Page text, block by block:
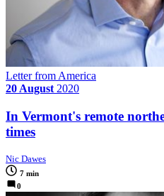
Letter from America
20 August 2020
In Vermont's remote
times
Nic Dawes
7 min
0